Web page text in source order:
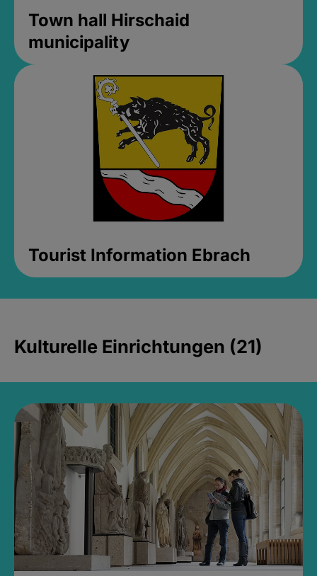
Town hall Hirschaid
municipality
Tourist Information Ebrach
Kulturelle Einrichtungen (21)